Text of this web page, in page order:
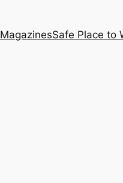
MagazinesSafe Place to